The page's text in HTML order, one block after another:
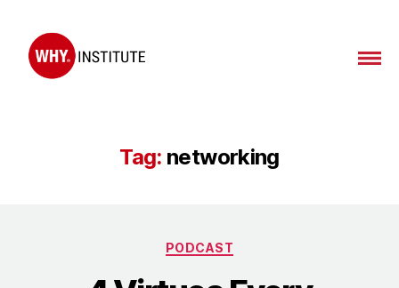
Tag: networking
Categories
PODCAST